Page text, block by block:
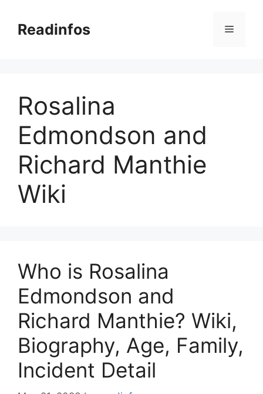
contentReadinfos Menu
Rosalina
Edmondson and
Richard Manthie
Wiki
Who is Rosalina
Edmondson and
Richard Manthie? Wiki,
Biography, Age, Family,
Incident Detail